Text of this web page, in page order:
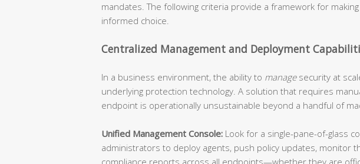
mandates. The following criteria provide a framework for
informed choice.
Centralized Management and Deployment
In a business environment, the ability to managesecurity at
underlying protection technology. A solution that requires
endpoint is operationally unsustainable beyond a handful of
Unified Management Console: Look for a single-pane-of-glass
administrators to deploy agents, push policy updates, monitor